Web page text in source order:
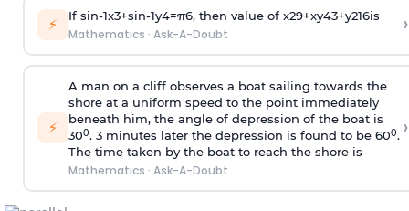
⚡ If sin-1x3+sin-1y4=π6, then value of x29+xy43+y216is
Mathematics · Ask-A-Doubt ›
⚡
A man on a cliff observes a boat sailing towards the
shore at a uniform speed to the point immediately
beneath him, the angle of depression of the boat is
300. 3 minutes later the depression is found to be 600.
The time taken by the boat to reach the shore is
Mathematics · Ask-A-Doubt
›